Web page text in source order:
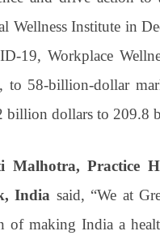
Wellness Institute in
19, Workplace
to 58-billion-dollar
billion dollars to 209.8
Malhotra, Practice
India said, “We at
of making India a